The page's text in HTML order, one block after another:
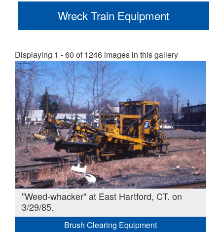
Wreck Train Equipment
Displaying 1 - 60 of 1246 images in this gallery
"Weed-whacker" at East Hartford, CT. on
3/29/85.
Brush Clearing Equipment